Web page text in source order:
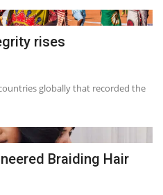
rises
globally that recorded the
Braiding Hair